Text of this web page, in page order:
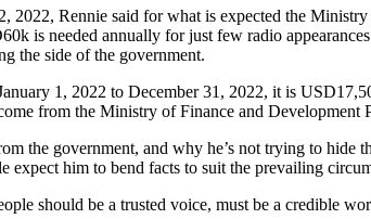
Rennie said for what is expected the
is needed annually for just few radio
the side of the government.
1, 2022 to December 31, 2022, it is
from the Ministry of Finance and Development
the government, and why he’s not trying to hide
him to bend facts to suit the prevailing
should be a trusted voice, must be a credible